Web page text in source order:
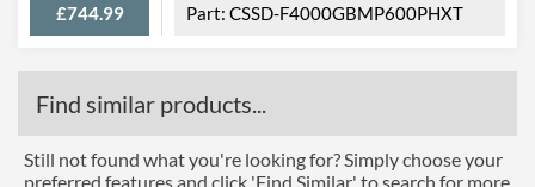
£744.99 CSSD-F4000GBMP600PHXT
Find similar products...
Still not found what you're looking for? Simply choose your
preferred features and click 'Find Similar' to search for more